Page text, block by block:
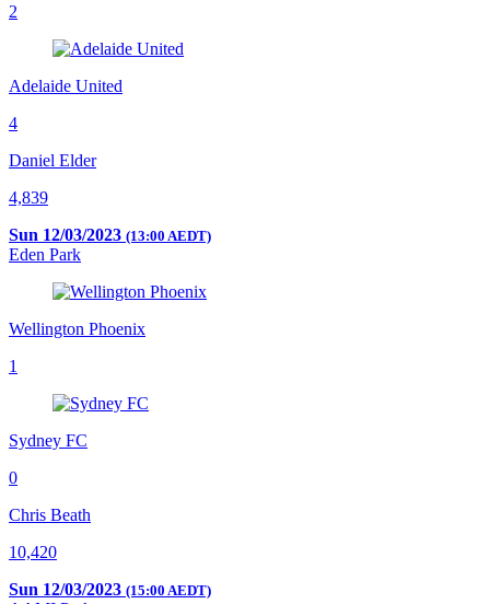
2
Adelaide United
4
Daniel Elder
4,839
Sun 12/03/2023 (13:00 AEDT)
Eden Park
Wellington Phoenix
1
Sydney FC
0
Chris Beath
10,420
Sun 12/03/2023 (15:00 AEDT)